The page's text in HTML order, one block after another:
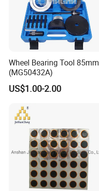
Wheel Bearing Tool 85mm
(MG50432A)
US$1.00-2.00